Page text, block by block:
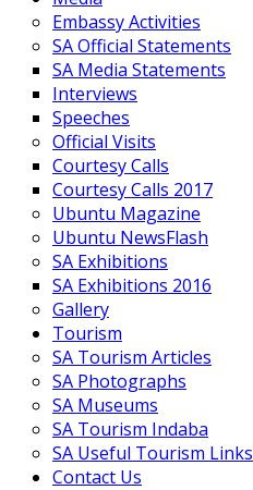
Embassy Activities
SA Official Statements
SA Media Statements
Interviews
Speeches
Official Visits
Courtesy Calls
Courtesy Calls 2017
Ubuntu Magazine
Ubuntu NewsFlash
SA Exhibitions
SA Exhibitions 2016
Gallery
Tourism
SA Tourism Articles
SA Photographs
SA Museums
SA Tourism Indaba
SA Useful Tourism Links
Contact Us